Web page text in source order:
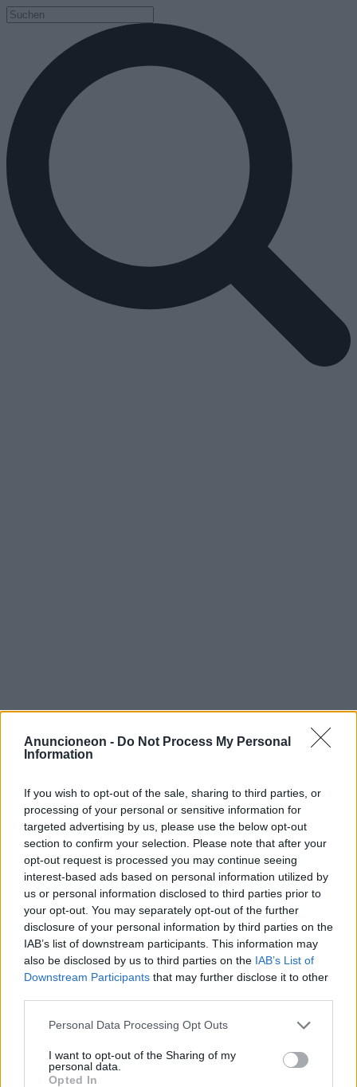
Anuncioneon - Do Not Process My Personal
Information
If you wish to opt-out of the sale, sharing to third parties, or
processing of your personal or sensitive information for
targeted advertising by us, please use the below opt-out
section to confirm your selection. Please note that after your
opt-out request is processed you may continue seeing
interest-based ads based on personal information utilized by
us or personal information disclosed to third parties prior to
your opt-out. You may separately opt-out of the further
disclosure of your personal information by third parties on the
IAB’s list of downstream participants. This information may
also be disclosed by us to third parties on the IAB’s List of
Downstream Participants that may further disclose it to other
Personal Data Processing Opt Outs
I want to opt-out of the Sharing of my
personal data.
Opted In
Shopping-Möbel-Sitzmöbel-